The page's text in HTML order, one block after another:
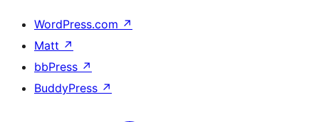
WordPress.com ↗
Matt ↗
bbPress ↗
BuddyPress ↗